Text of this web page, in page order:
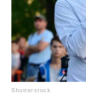
Shutterstock